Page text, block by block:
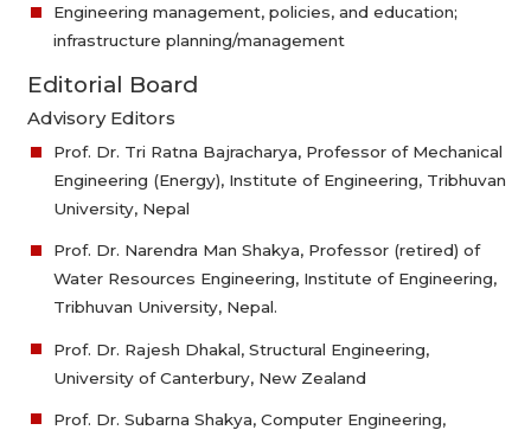
Engineering management, policies, and education;
infrastructure planning/management
Editorial Board
Advisory Editors
Prof. Dr. Tri Ratna Bajracharya, Professor of Mechanical
Engineering (Energy), Institute of Engineering, Tribhuvan
University, Nepal
Prof. Dr. Narendra Man Shakya, Professor (retired) of
Water Resources Engineering, Institute of Engineering,
Tribhuvan University, Nepal.
Prof. Dr. Rajesh Dhakal, Structural Engineering,
University of Canterbury, New Zealand
Prof. Dr. Subarna Shakya, Computer Engineering,